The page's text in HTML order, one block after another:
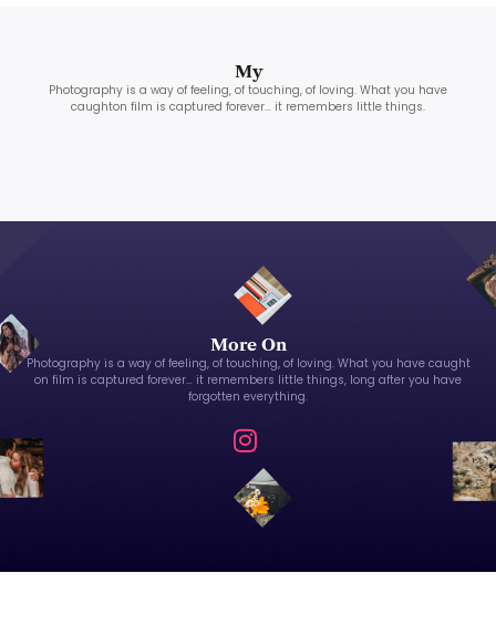
My
Photography is a way of feeling, of touching, of loving. What you have
caughton film is captured forever… it remembers little things.
More On
Photography is a way of feeling, of touching, of loving. What you have caught
on film is captured forever… it remembers little things, long after you have
forgotten everything.